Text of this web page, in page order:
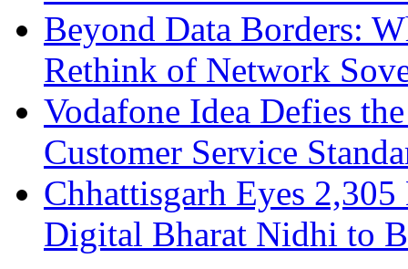
Beyond Data Borders:
Rethink of Network
Vodafone Idea Defies
Customer Service
Chhattisgarh Eyes
Digital Bharat Nidhi to